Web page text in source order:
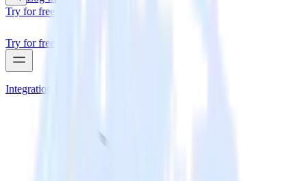
Try for free
Try for free
Integrations